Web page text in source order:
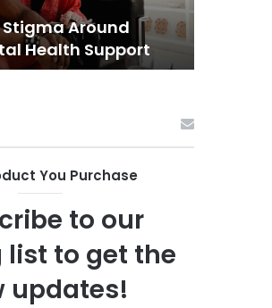
Around
Health Support
Towns:
and
You Purchase
to our
to get the
updates!